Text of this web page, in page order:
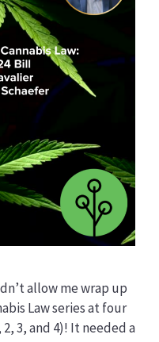
allow me wrap up
Law series at four
3, and 4)! It needed a